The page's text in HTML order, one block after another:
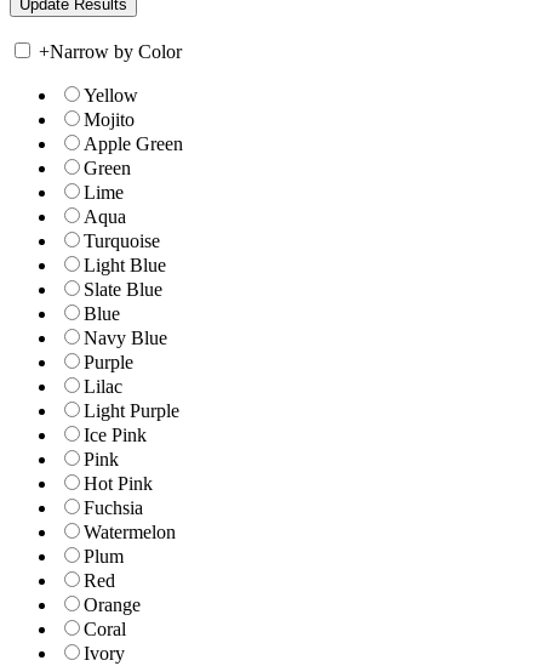
+Narrow by Color
Yellow
Mojito
Apple Green
Green
Lime
Aqua
Turquoise
Light Blue
Slate Blue
Blue
Navy Blue
Purple
Lilac
Light Purple
Ice Pink
Pink
Hot Pink
Fuchsia
Watermelon
Plum
Red
Orange
Coral
Ivory